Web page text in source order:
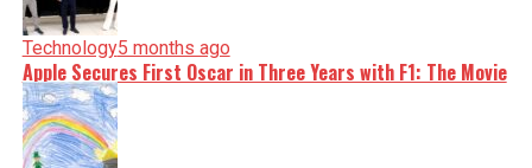
Technology5 months ago
Apple Secures First Oscar in Three Years with F1: The Movie